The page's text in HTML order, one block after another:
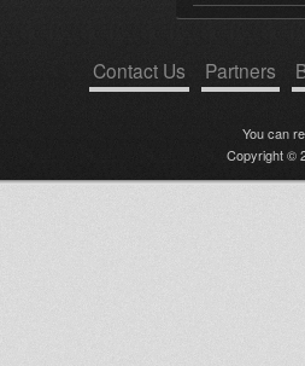
Contact Us Partners
You can
Copyright ©